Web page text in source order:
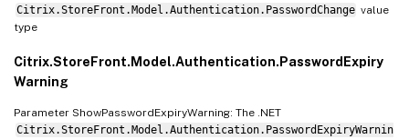
Citrix.StoreFront.Model.Authentication.PasswordChange value
type
Citrix.StoreFront.Model.Authentication.PasswordExpiry
Warning
Parameter ShowPasswordExpiryWarning: The .NET
Citrix.StoreFront.Model.Authentication.PasswordExpiryWarnin